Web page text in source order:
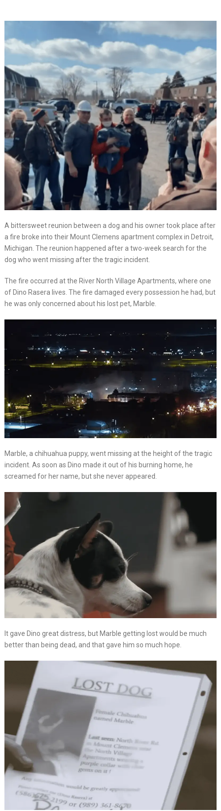
A bittersweet reunion between a dog and his owner took place after
a fire broke into their Mount Clemens apartment complex in Detroit,
Michigan. The reunion happened after a two-week search for the
dog who went missing after the tragic incident.
The fire occurred at the River North Village Apartments, where one
of Dino Rasera lives. The fire damaged every possession he had, but
he was only concerned about his lost pet, Marble.
Marble, a chihuahua puppy, went missing at the height of the tragic
incident. As soon as Dino made it out of his burning home, he
screamed for her name, but she never appeared.
It gave Dino great distress, but Marble getting lost would be much
better than being dead, and that gave him so much hope.